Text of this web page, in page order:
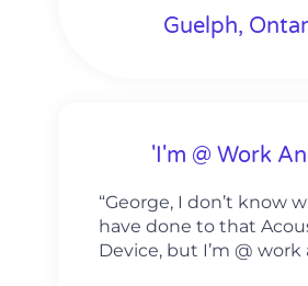
Guelph,
'I'm @ Work
“George, I don’t know
have done to that
Device, but I’m @ work